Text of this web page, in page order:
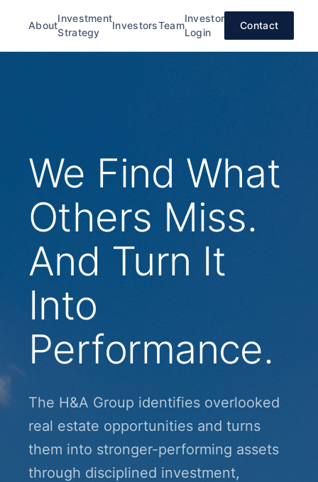
About
Investment
Strategy
InvestorsTeam
Investor
Login
Contact
We Find What
Others Miss.
And Turn It
Into
Performance.
The H&A Group identifies overlooked
real estate opportunities and turns
them into stronger-performing assets
through disciplined investment,